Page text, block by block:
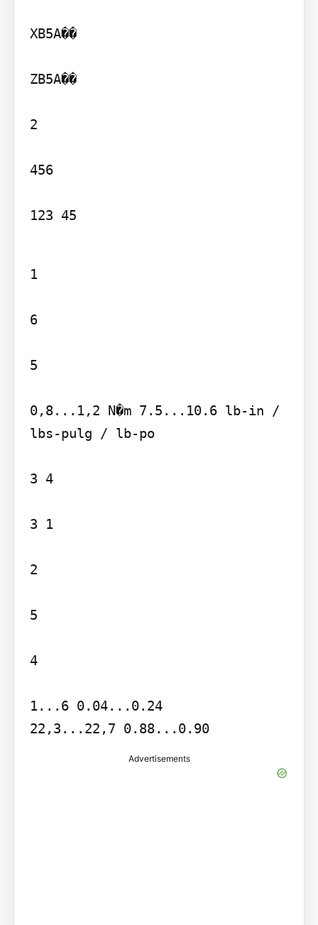
XB5A��
ZB5A��
2
456
123 45
1
6
5
0,8...1,2 N�m 7.5...10.6 lb-in /
lbs-pulg / lb-po
3 4
3 1
2
5
4
1...6 0.04...0.24
22,3...22,7 0.88...0.90
Advertisements